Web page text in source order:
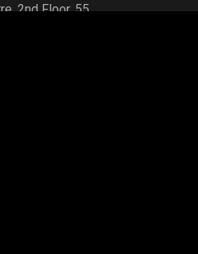
2nd Floor, 55,